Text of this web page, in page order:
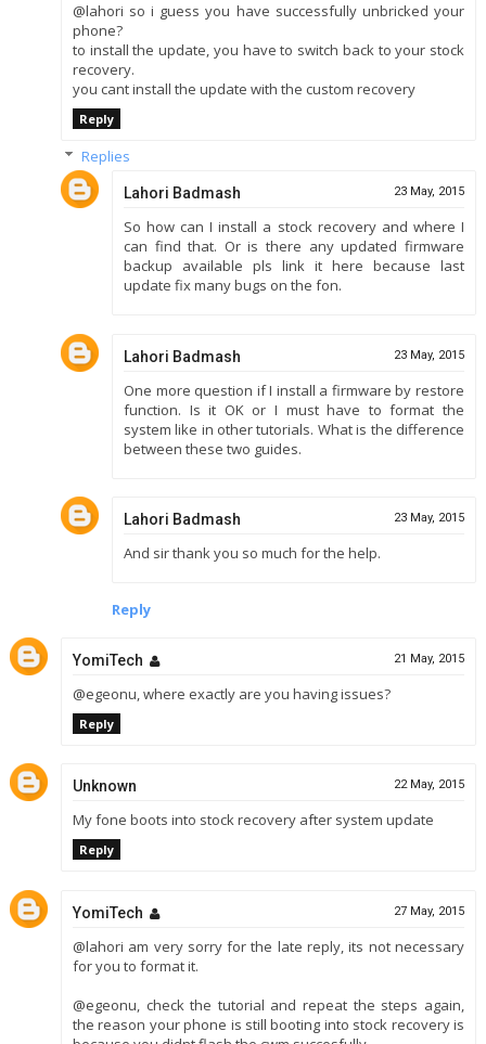
@lahori so i guess you have successfully unbricked your
phone?
to install the update, you have to switch back to your stock
recovery.
you cant install the update with the custom recovery
Reply
Replies
Lahori Badmash 23 May, 2015
So how can I install a stock recovery and where I
can find that. Or is there any updated firmware
backup available pls link it here because last
update fix many bugs on the fon.
Lahori Badmash 23 May, 2015
One more question if I install a firmware by restore
function. Is it OK or I must have to format the
system like in other tutorials. What is the difference
between these two guides.
Lahori Badmash 23 May, 2015
And sir thank you so much for the help.
Reply
YomiTech 21 May, 2015
@egeonu, where exactly are you having issues?
Reply
Unknown 22 May, 2015
My fone boots into stock recovery after system update
Reply
YomiTech 27 May, 2015
@lahori am very sorry for the late reply, its not necessary
for you to format it.
@egeonu, check the tutorial and repeat the steps again,
the reason your phone is still booting into stock recovery is